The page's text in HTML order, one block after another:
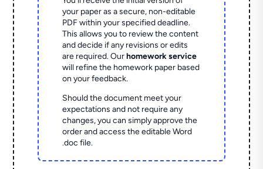
your paper as a secure, non-editable
PDF within your specified deadline.
This allows you to review the content
and decide if any revisions or edits
are required. Ourhomework service
will refine the homework paper based
on your feedback.
Should the document meet your
expectations and not require any
changes, you can simply approve the
order and access the editable Word
.doc file.